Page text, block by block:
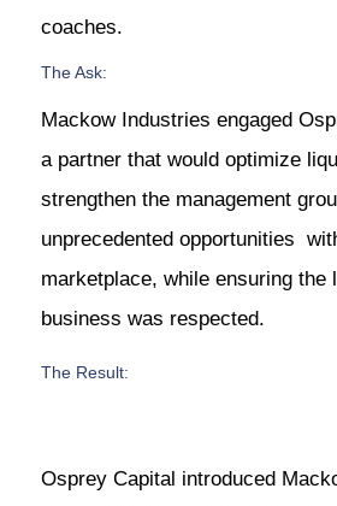
coaches.
The Ask:
Mackow Industries engaged
a partner that would optimize
strengthen the management
unprecedented opportunities
marketplace, while ensuring the
business was respected.
The Result:
Osprey Capital introduced